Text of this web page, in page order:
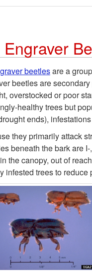
Engraver
beetlesare a
beetles are
overstocked or poor
healthy trees but
ends),
they primarily attack
beneath the bark are
the canopy, out of
infested trees to